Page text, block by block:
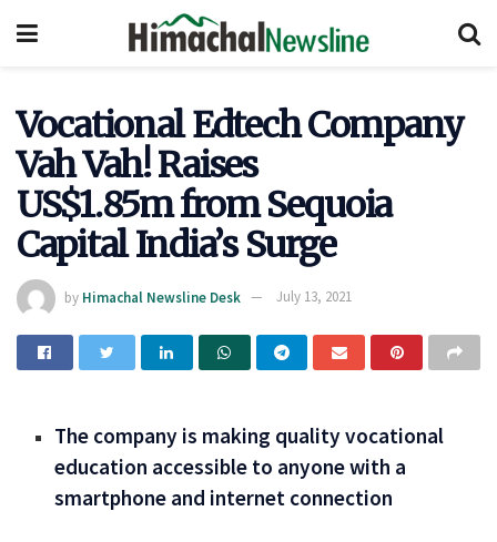
Vocational Edtech Company
Vah Vah! Raises
US$1.85m from Sequoia
Capital India’s Surge
by Himachal Newsline Desk July 13, 2021
The company is making quality vocational
education accessible to anyone with a
smartphone and internet connection